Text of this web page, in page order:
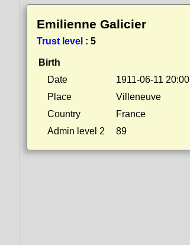
Emilienne Galicier
Trust level : 5
Birth
Date
1911-06-11 20:00
Place
Villeneuve
Country
France
Admin level 2
89